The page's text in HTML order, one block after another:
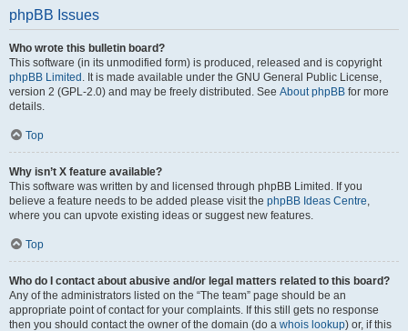
phpBB Issues
Who wrote this bulletin board?
This software (in its unmodified form) is produced, released and is copyright
phpBB Limited . It is made available under the GNU General Public License,
version 2 (GPL-2.0) and may be freely distributed. See About phpBB for more
details.
Top
Why isn’t X feature available?
This software was written by and licensed through phpBB Limited. If you
believe a feature needs to be added please visit the phpBB Ideas Centre,
where you can upvote existing ideas or suggest new features.
Top
Who do I contact about abusive and/or legal matters related to this board?
Any of the administrators listed on the “The team” page should be an
appropriate point of contact for your complaints. If this still gets no response
then you should contact the owner of the domain (do a whois lookup) or, if this